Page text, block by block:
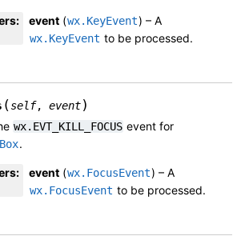
: event (wx.KeyEvent) – A
wx.KeyEvent to be processed.
(self, event)
wx.EVT_KILL_FOCUS event for
.
: event (wx.FocusEvent) – A
wx.FocusEvent to be processed.